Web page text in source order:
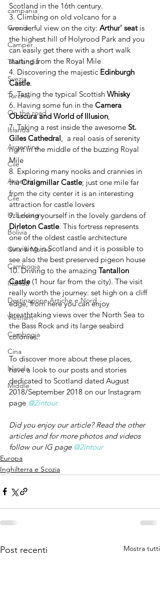
campania
Grecia
Camper
Thailandia
Svezia
Turchia
On the road
Islanda
Argentina
Cile
Argentina
Cile
Uzbekistan
Bolivia
Cina & Macao
Cambogia
Irlanda
Destinazione Artiche e Nord
Vietnam
Cambogia
Cina
Irlanda
Middle
Scotland in the 16th century.
3. Climbing on old volcano for a
wonderful view on the city: Arthur' seat is
the highest hill of Holyrood Park and you
can easily get there with a short walk
starting from the Royal Mile
4. Discovering the majestic Edinburgh
Castle.
5. Tasting the typical Scottish Whisky
6. Having some fun in the Camera
Obscura and World of Illusion
7. Taking a rest inside the awesome St.
Giles Cathedral ,  a real oasis of serenity
right in the middle of the buzzing Royal
Mile
8. Exploring many nooks and crannies in
the Craigmillar Castle; just one mile far
from the city center it is an interesting
attraction for castle lovers
9. Losing yourself in the lovely gardens of
Dirleton Castle. This fortress represents
one of the oldest castle architecture
surviving in Scotland and it is possible to
see also the best preserved pigeon house
10. Driving to the amazing Tantallon
Castle (1 hour far from the city). The visit
really worth the journey: set high on a cliff
edge, from here you can enjoy
breathtaking views over the North Sea to
the Bass Rock and its large seabird
colonies.
To discover more about these places,
have a look to our posts and stories
dedicated to Scotland dated August
2018/September 2018 on our Instagram
page @2intour
Did you enjoy our article? Read the other
articles and for more photos and videos
follow our IG page @2intour
Europa
Inghilterra e Scozia
Post recenti Mostra tutti